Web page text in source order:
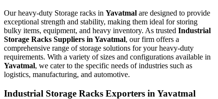
Our heavy-duty Storage racks in Yavatmal are designed to provide
exceptional strength and stability, making them ideal for storing
bulky items, equipment, and heavy inventory. As trusted Industrial
Storage Racks Suppliers in Yavatmal, our firm offers a
comprehensive range of storage solutions for your heavy-duty
requirements. With a variety of sizes and configurations available in
Yavatmal, we cater to the specific needs of industries such as
logistics, manufacturing, and automotive.
Industrial Storage Racks Exporters in Yavatmal